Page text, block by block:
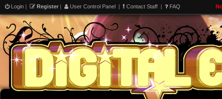
Login | Register | User Control Panel | Contact Staff | FAQ